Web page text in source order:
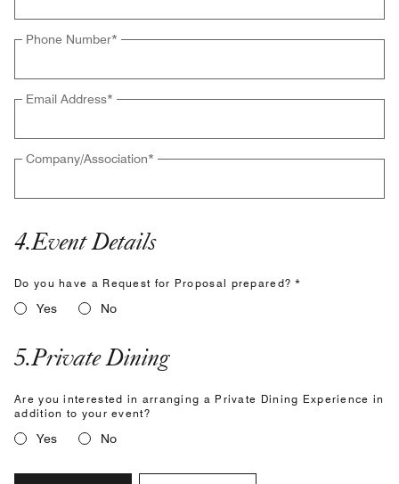
Phone Number*
Email Address*
Company/Association*
4.Event Details
Do you have a Request for Proposal prepared? *
Yes No
5.Private Dining
Are you interested in arranging a Private Dining Experience in
addition to your event?
Yes No